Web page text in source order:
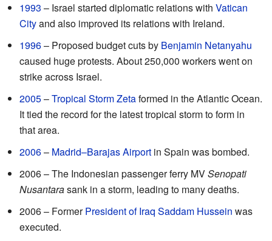
1993 – Israel started diplomatic relations with Vatican
Cityand also improved its relations with Ireland.
1996– Proposed budget cuts by Benjamin Netanyahu
caused huge protests. About 250,000 workers went on
strike across Israel.
2005–Tropical Storm Zetaformed in the Atlantic Ocean.
It tied the record for the latest tropical storm to form in
that area.
2006– Madrid–Barajas Airport in Spain was bombed.
2006 – The Indonesian passenger ferry MVSenopati
Nusantarasank in a storm, leading to many deaths.
2006 – FormerPresident of Iraq Saddam Hussein was
executed.